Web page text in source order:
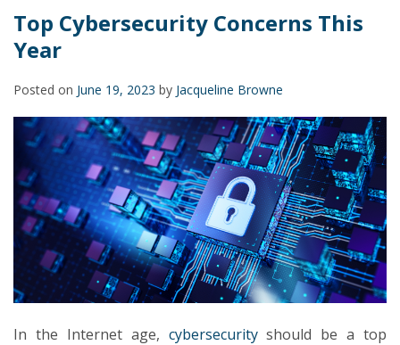
Top Cybersecurity Concerns This
Year
Posted on June 19, 2023 by Jacqueline Browne
In the Internet age, cybersecurityshould be a top